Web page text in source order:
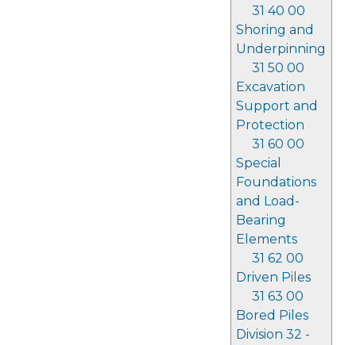
31 40 00
Shoring and
Underpinning
31 50 00
Excavation
Support and
Protection
31 60 00
Special
Foundations
and Load-
Bearing
Elements
31 62 00
Driven Piles
31 63 00
Bored Piles
Division 32 -